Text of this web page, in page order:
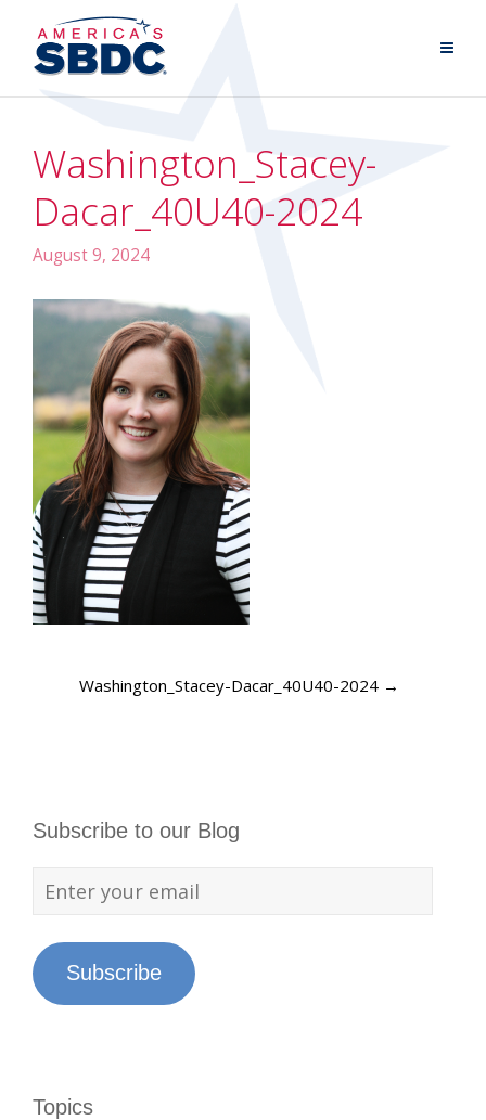
Washington_Stacey-
Dacar_40U40-2024
August 9, 2024
Washington_Stacey-Dacar_40U40-2024 →
Subscribe to our Blog
Subscribe
Topics